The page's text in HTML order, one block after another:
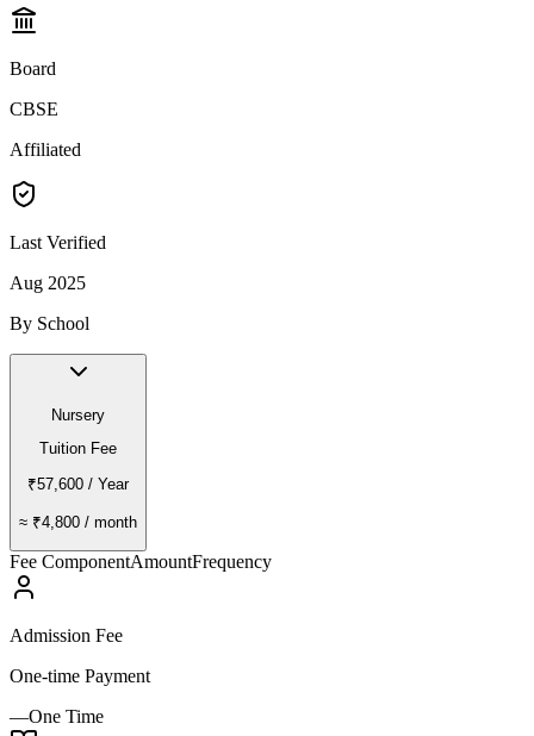
Board
CBSE
Affiliated
Last Verified
Aug 2025
By School
Nursery
Tuition Fee
₹57,600 / Year
≈ ₹4,800 / month
Fee ComponentAmountFrequency
Admission Fee
One-time Payment
—One Time